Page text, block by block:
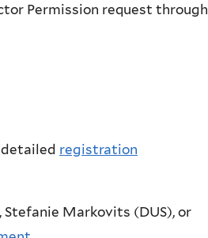
Permission request through
registration
Stefanie Markovits (DUS), or